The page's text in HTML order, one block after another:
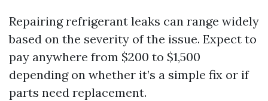
Repairing refrigerant leaks can range widely
based on the severity of the issue. Expect to
pay anywhere from $200 to $1,500
depending on whether it’s a simple fix or if
parts need replacement.